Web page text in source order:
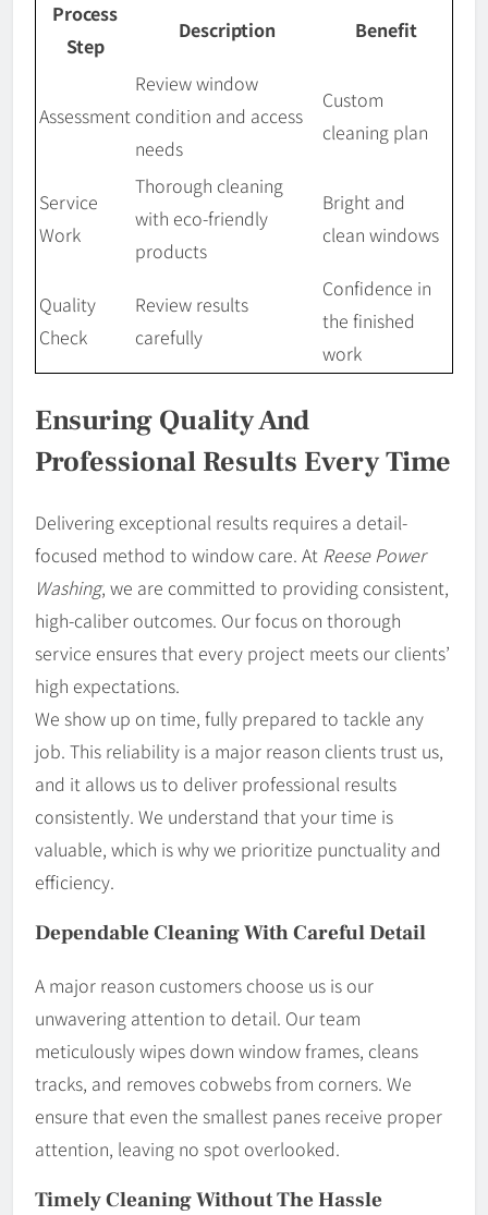
Process
Step
Description Benefit
Assessment
Review window
condition and access
needs
Custom
cleaning plan
Service
Work
Thorough cleaning
with eco-friendly
products
Bright and
clean windows
Quality
Check
Review results
carefully
Confidence in
the finished
work
Ensuring Quality And
Professional Results Every Time
Delivering exceptional results requires a detail-
focused method to window care. At Reese Power
Washing, we are committed to providing consistent,
high-caliber outcomes. Our focus on thorough
service ensures that every project meets our clients’
high expectations.
We show up on time, fully prepared to tackle any
job. This reliability is a major reason clients trust us,
and it allows us to deliver professional results
consistently. We understand that your time is
valuable, which is why we prioritize punctuality and
efficiency.
Dependable Cleaning With Careful Detail
A major reason customers choose us is our
unwavering attention to detail. Our team
meticulously wipes down window frames, cleans
tracks, and removes cobwebs from corners. We
ensure that even the smallest panes receive proper
attention, leaving no spot overlooked.
Timely Cleaning Without The Hassle